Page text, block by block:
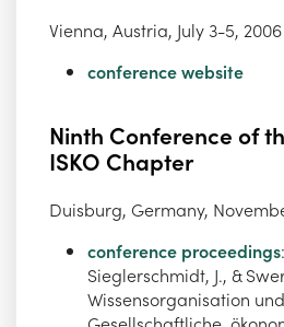
Vienna, Austria, July 3-5, 2006
conference website
Ninth Conference of
ISKO Chapter
Duisburg, Germany,
conference proceedings
Sieglerschmidt, J., &
Wissensorganisation